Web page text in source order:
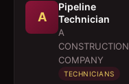
A
Pipeline
Technician
A
CONSTRUCTION
COMPANY
TECHNICIANS